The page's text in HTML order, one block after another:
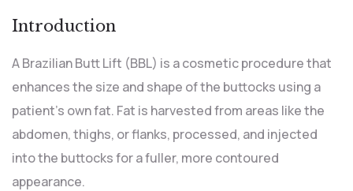
Introduction
A Brazilian Butt Lift (BBL) is a cosmetic procedure that
enhances the size and shape of the buttocks using a
patient’s own fat. Fat is harvested from areas like the
abdomen, thighs, or flanks, processed, and injected
into the buttocks for a fuller, more contoured
appearance.